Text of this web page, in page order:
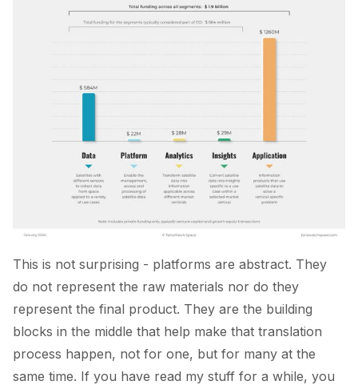
This is not surprising - platforms are abstract. They
do not represent the raw materials nor do they
represent the final product. They are the building
blocks in the middle that help make that translation
process happen, not for one, but for many at the
same time. If you have read my stuff for a while, you